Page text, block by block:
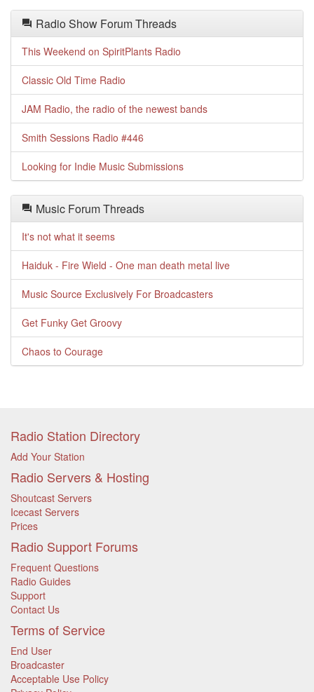
Radio Show Forum Threads
This Weekend on SpiritPlants Radio
Classic Old Time Radio
JAM Radio, the radio of the newest bands
Smith Sessions Radio #446
Looking for Indie Music Submissions
Music Forum Threads
It's not what it seems
Haiduk - Fire Wield - One man death metal live
Music Source Exclusively For Broadcasters
Get Funky Get Groovy
Chaos to Courage
Radio Station Directory
Add Your Station
Radio Servers & Hosting
Shoutcast Servers
Icecast Servers
Prices
Radio Support Forums
Frequent Questions
Radio Guides
Support
Contact Us
Terms of Service
End User
Broadcaster
Acceptable Use Policy